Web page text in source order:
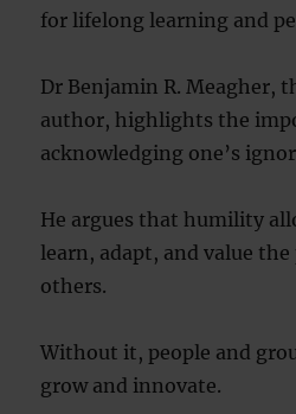
for lifelong learning and
Dr Benjamin R. Meagher,
author, highlights the
acknowledging one’s
He argues that humility
learn, adapt, and value
others.
Without it, people and
grow and innovate.